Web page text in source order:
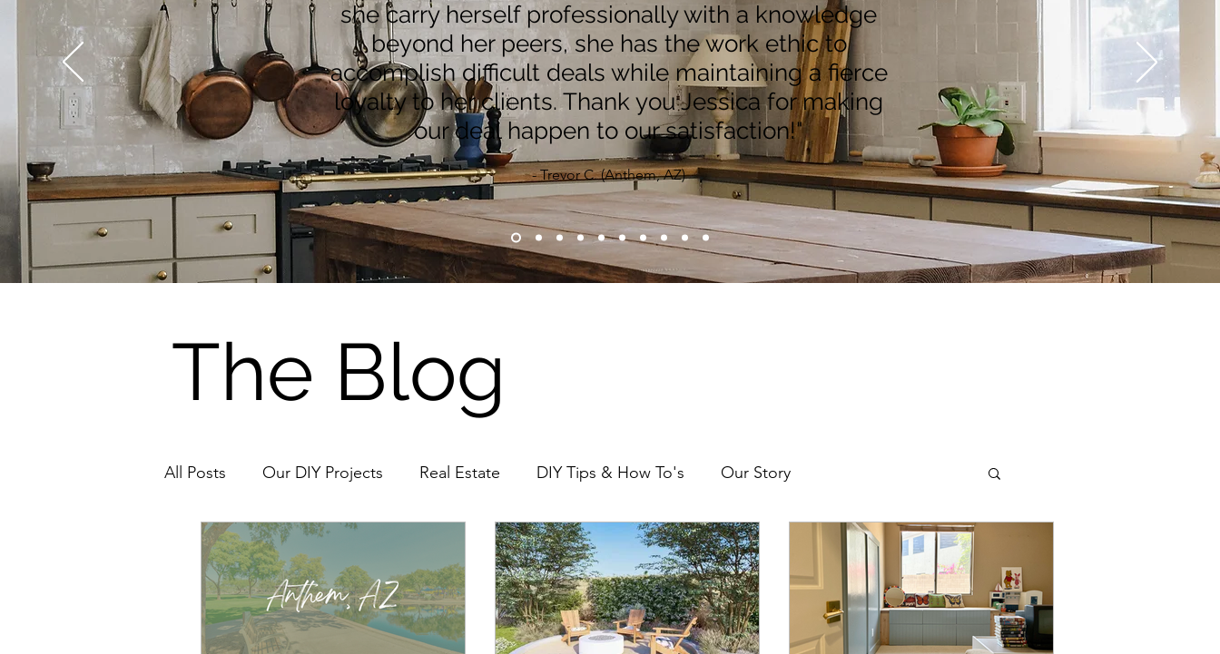
she carry herself professionally with a knowledge
beyond her peers, she has the work ethic to
accomplish difficult deals while maintaining a fierce
loyalty to her clients. Thank you Jessica for making
our deal happen to our satisfaction!"
- Trevor C. (Anthem, AZ)
The Blog
All Posts Our DIY Projects Real Estate DIY Tips & How To's Our Story
Real Estate Tips & How To's Mid Century Modest (ID property) The Mild Mild West (AZ Property)
Interior Design